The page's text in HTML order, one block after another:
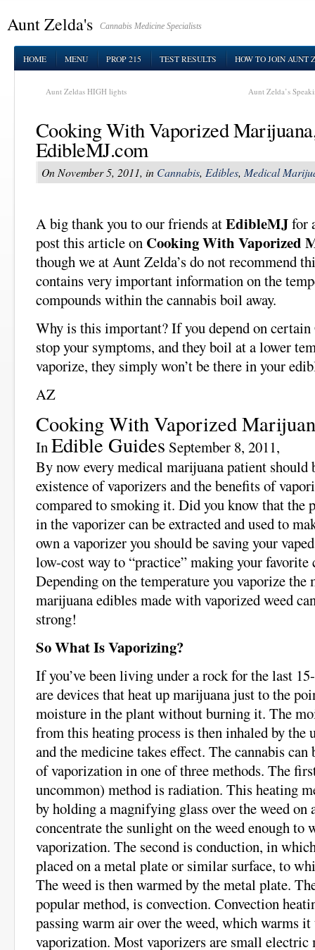
Aunt Zelda's Cannabis Medicine Specialists
HOME MENU PROP 215 TEST RESULTS HOW TO JOIN AUNT
Aunt Zeldas HIGH lights Aunt Zelda’s
Cooking With Vaporized
EdibleMJ.com
On November 5, 2011, in Cannabis, Edibles, Medical
A big thank you to our friends atEdibleMJfor
post this article on Cooking With Vaporized
though we at Aunt Zelda’s do not recommend
contains very important information on the
compounds within the cannabis boil away.
Why is this important? If you depend on
stop your symptoms, and they boil at a lower
vaporize, they simply won’t be there in your
AZ
Cooking With Vaporized
InEdible Guides September 8, 2011,
By now every medical marijuana patient should
existence of vaporizers and the benefits of
compared to smoking it. Did you know that the
in the vaporizer can be extracted and used to
own a vaporizer you should be saving your
low-cost way to “practice” making your favorite
Depending on the temperature you vaporize
marijuana edibles made with vaporized weed
strong!
So What Is Vaporizing?
If you’ve been living under a rock for the last
are devices that heat up marijuana just to the
moisture in the plant without burning it. The
from this heating process is then inhaled by the
and the medicine takes effect. The cannabis can
of vaporization in one of three methods. The
uncommon) method is radiation. This heating
by holding a magnifying glass over the weed on
concentrate the sunlight on the weed enough
vaporization. The second is conduction, in
placed on a metal plate or similar surface, to
The weed is then warmed by the metal plate.
popular method, is convection. Convection
passing warm air over the weed, which warms
vaporization. Most vaporizers are small electric